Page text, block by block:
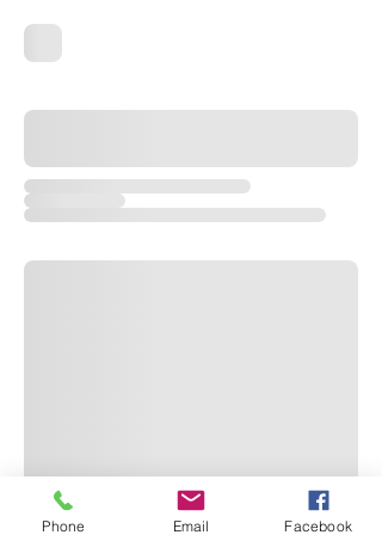
Phone Email Facebook